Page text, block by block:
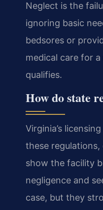
Neglect is the
ignoring basic
bedsores or
medical care for
qualifies.
How do state
Virginia’s
these
show the facility
negligence and
case, but they